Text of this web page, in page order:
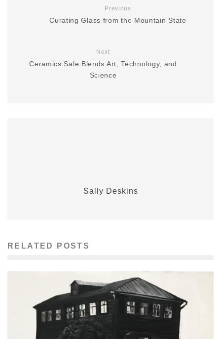
Previous
Curating Glass from the Mountain State
Next
Ceramics Sale Blends Art, Technology, and
Science
Sally Deskins
RELATED POSTS